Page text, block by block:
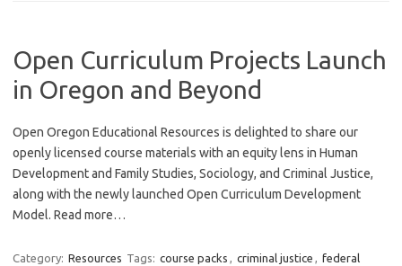
Open Curriculum Projects Launch
in Oregon and Beyond
Open Oregon Educational Resources is delighted to share our
openly licensed course materials with an equity lens in Human
Development and Family Studies, Sociology, and Criminal Justice,
along with the newly launched Open Curriculum Development
Model. Read more…
Category: Resources Tags: course packs , criminal justice , federal